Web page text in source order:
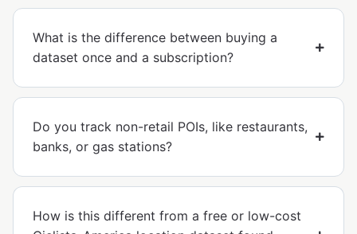
What is the difference between buying a
dataset once and a subscription?
Do you track non-retail POIs, like restaurants,
banks, or gas stations?
How is this different from a free or low-cost